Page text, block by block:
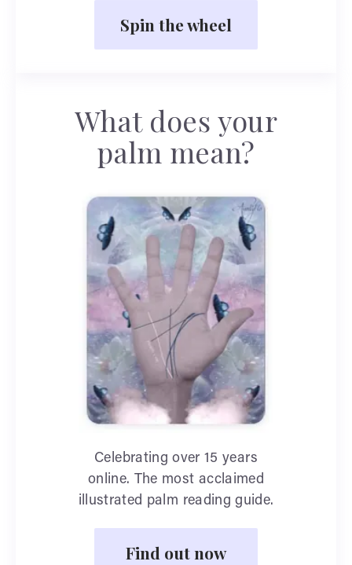
Spin the wheel
What does your
palm mean?
Celebrating over 15 years
online. The most acclaimed
illustrated palm reading guide.
Find out now